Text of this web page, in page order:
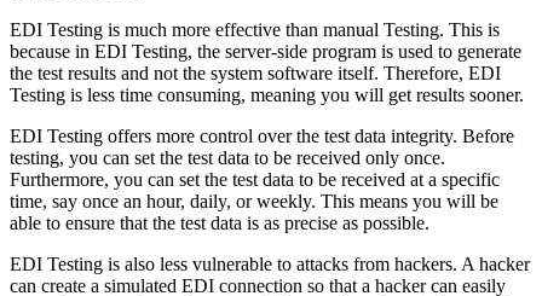
EDI Testing is much more effective than manual Testing. This is
because in EDI Testing, the server-side program is used to generate
the test results and not the system software itself. Therefore, EDI
Testing is less time consuming, meaning you will get results sooner.
EDI Testing offers more control over the test data integrity. Before
testing, you can set the test data to be received only once.
Furthermore, you can set the test data to be received at a specific
time, say once an hour, daily, or weekly. This means you will be
able to ensure that the test data is as precise as possible.
EDI Testing is also less vulnerable to attacks from hackers. A hacker
can create a simulated EDI connection so that a hacker can easily